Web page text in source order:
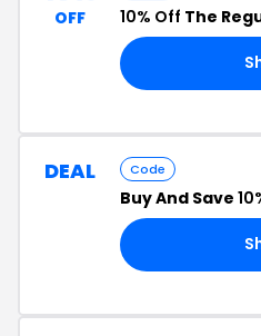
OFF 10% Off The
DEAL Code
Buy And Save